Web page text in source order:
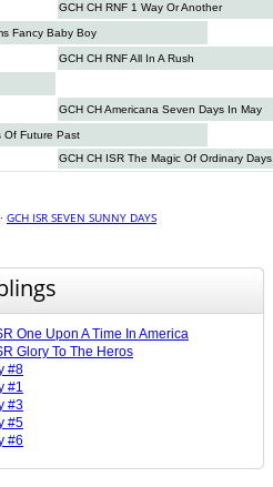
GCH CH RNF 1 Way Or Another
Fancy Baby Boy
GCH CH RNF All In A Rush
GCH CH Americana Seven Days In May
Of Future Past
GCH CH ISR The Magic Of Ordinary Days
· GCH ISR SEVEN SUNNY DAYS
One Upon A Time In America
Glory To The Heros
#8
#1
#3
#5
#6